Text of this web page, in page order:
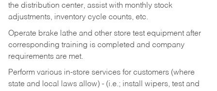
the distribution center, assist with monthly stock
adjustments, inventory cycle counts, etc.
Operate brake lathe and other store test equipment after
corresponding training is completed and company
requirements are met.
Perform various in-store services for customers (where
state and local laws allow) - (i.e.; install wipers, test and